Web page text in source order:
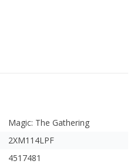
Magic: The Gathering
2XM114LPF
4517481